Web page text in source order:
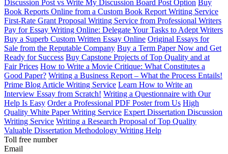
Discussion Post vs Write My Discussion Board Post Option Buy
Book Reports Online from a Custom Book Report Writing Service
First-Rate Grant Proposal Writing Service from Professional Writers
Pay for Essay Writing Online: Delegate Your Tasks to Adept Writers
Buy a Superb Custom Written Essay Online Original Essays for
Sale from the Reputable Company Buy a Term Paper Now and Get
Ready for Success Buy Capstone Projects of Top Quality and at
Fair Prices How to Write a Movie Critique: What Constitutes a
Good Paper? Writing a Business Report – What the Process Entails!
Prime Blog Article Writing Service Learn How to Write an
Interview Essay from Scratch! Writing a Questionnaire with Our
Help Is Easy Order a Professional PDF Poster from Us High
Quality White Paper Writing Service Expert Dissertation Discussion
Writing Service Writing a Research Proposal of Top Quality
Valuable Dissertation Methodology Writing Help
Toll free number
Email